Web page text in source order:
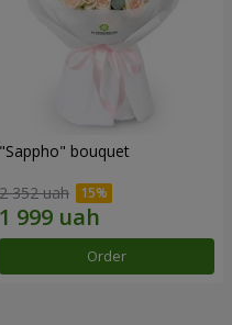
"Sappho" bouquet
2 352 uah
Order